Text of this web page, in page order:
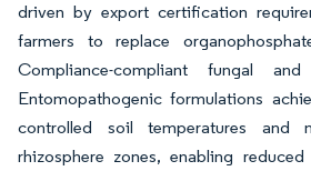
driven by export certification
farmers to replace
Compliance-compliant fungal
Entomopathogenic formulations
controlled soil temperatures and
rhizosphere zones, enabling